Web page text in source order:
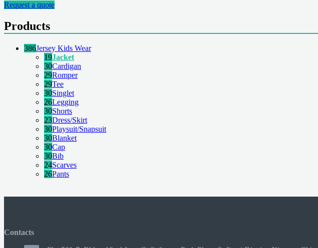
Request a quote
Products
386Jersey Kids Wear
19Jacket
30Cardigan
29Romper
29Tee
30Singlet
26Legging
30Shorts
23Dress/Skirt
30Playsuit/Snapsuit
30Blanket
30Cap
30Bib
24Scarves
26Pants
Contacts